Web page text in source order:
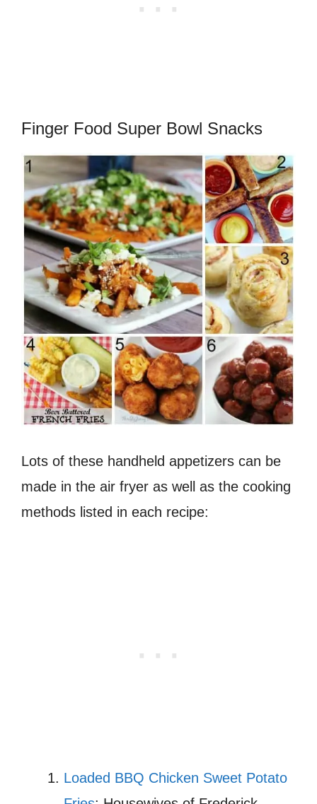
Finger Food Super Bowl Snacks
Lots of these handheld appetizers can be
made in the air fryer as well as the cooking
methods listed in each recipe:
Loaded BBQ Chicken Sweet Potato